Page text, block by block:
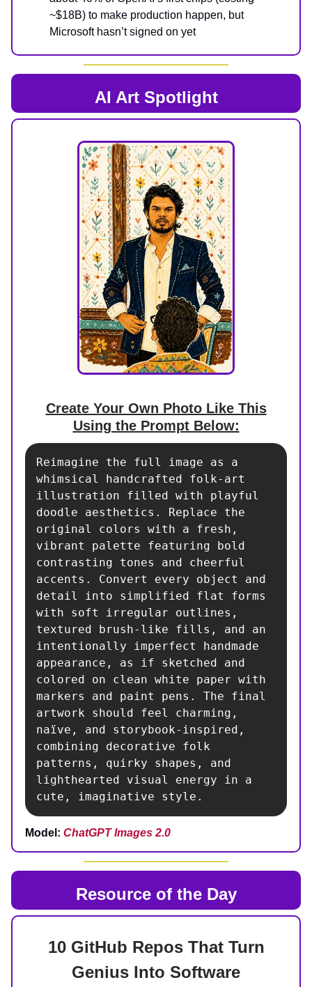
~$18B) to make production happen, but
Microsoft hasn’t signed on yet
AI Art Spotlight
Create Your Own Photo Like This
Using the Prompt Below:
Reimagine the full image as a
whimsical handcrafted folk-art
illustration filled with playful
doodle aesthetics. Replace the
original colors with a fresh,
vibrant palette featuring bold
contrasting tones and cheerful
accents. Convert every object and
detail into simplified flat forms
with soft irregular outlines,
textured brush-like fills, and an
intentionally imperfect handmade
appearance, as if sketched and
colored on clean white paper with
markers and paint pens. The final
artwork should feel charming,
naïve, and storybook-inspired,
combining decorative folk
patterns, quirky shapes, and
lighthearted visual energy in a
cute, imaginative style.
Model: ChatGPT Images 2.0
Resource of the Day
10 GitHub Repos That Turn
Genius Into Software